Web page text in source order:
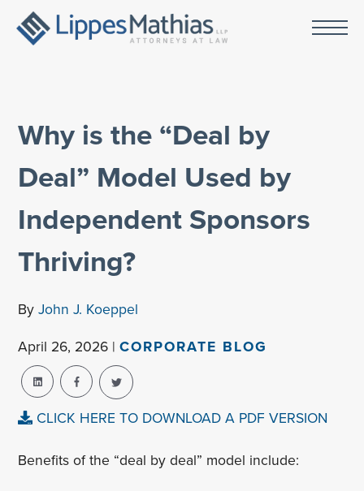
Why is the “Deal by
Deal” Model Used by
Independent Sponsors
Thriving?
ByJohn J. Koeppel
April 26, 2026 |CORPORATE BLOG
CLICK HERE TO DOWNLOAD A PDF VERSION
Benefits of the “deal by deal” model include: